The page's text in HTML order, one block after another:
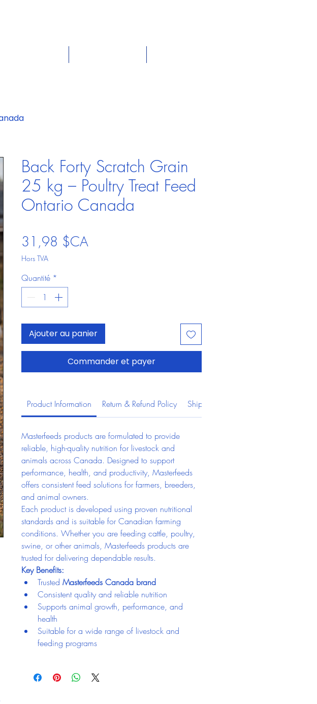
Back Forty Scratch Grain
25 kg – Poultry Treat Feed
Ontario Canada
31,98 $CAPrix
Hors TVA
Quantité *
Ajouter au panier
Commander et payer
Product Information Return & Refund Policy Shipping Information
Masterfeeds products are formulated to provide
reliable, high-quality nutrition for livestock and
animals across Canada. Designed to support
performance, health, and productivity, Masterfeeds
offers consistent feed solutions for farmers, breeders,
and animal owners.
Each product is developed using proven nutritional
standards and is suitable for Canadian farming
conditions. Whether you are feeding cattle, poultry,
swine, or other animals, Masterfeeds products are
trusted for delivering dependable results.
Key Benefits:
Trusted Masterfeeds Canada brand
Consistent quality and reliable nutrition
Supports animal growth, performance, and
health
Suitable for a wide range of livestock and
feeding programs